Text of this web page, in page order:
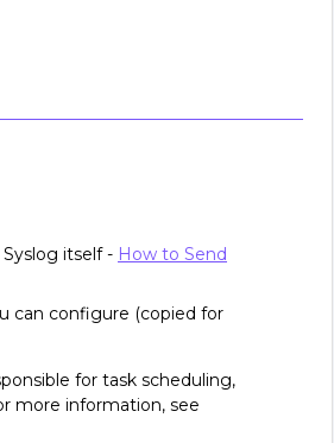
itself - How to Send
can configure (copied for
for task scheduling,
more information, see